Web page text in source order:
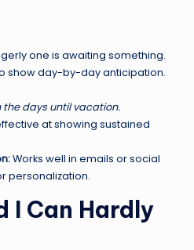
one is awaiting something.
show day-by-day anticipation.
the days until vacation.
at showing sustained
Works well in emails or social
personalization.
I Can Hardly